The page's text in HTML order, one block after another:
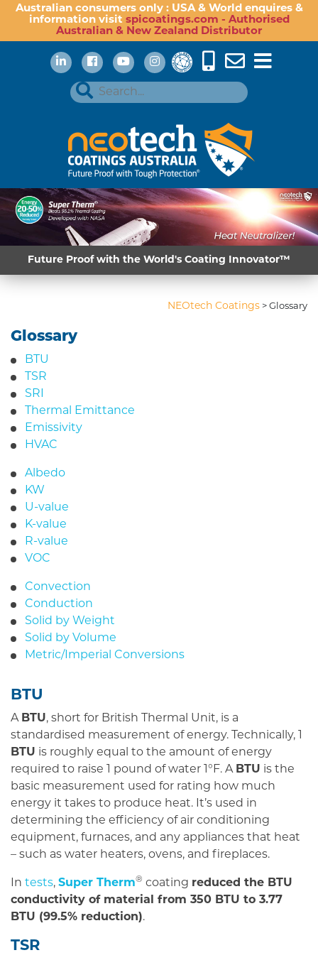
Australian consumers only : USA & World enquires &
information visit spicoatings.com - Authorised
Australian & New Zealand Distributor
Future Proof with the World's Coating Innovator™
NEOtech Coatings > Glossary
Glossary
BTU
TSR
SRI
Thermal Emittance
Emissivity
HVAC
Albedo
KW
U-value
K-value
R-value
VOC
Convection
Conduction
Solid by Weight
Solid by Volume
Metric/Imperial Conversions
BTU
A BTU, short for British Thermal Unit, is a
standardised measurement of energy. Technically, 1
BTU is roughly equal to the amount of energy
required to raise 1 pound of water 1°F. A BTU is the
basic measurement used for rating how much
energy it takes to produce heat. It’s used in
determining the efficiency of air conditioning
equipment, furnaces, and any appliances that heat
– such as water heaters, ovens, and fireplaces.
In tests, Super Therm® coating reduced the BTU
conductivity of material from 350 BTU to 3.77
BTU (99.5% reduction).
TSR